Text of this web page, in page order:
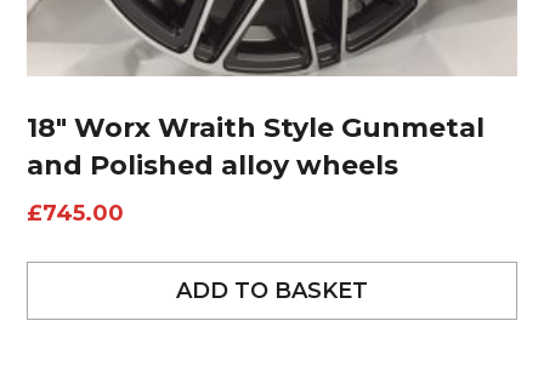
18″ Worx Wraith Style Gunmetal
and Polished alloy wheels
£745.00
ADD TO BASKET